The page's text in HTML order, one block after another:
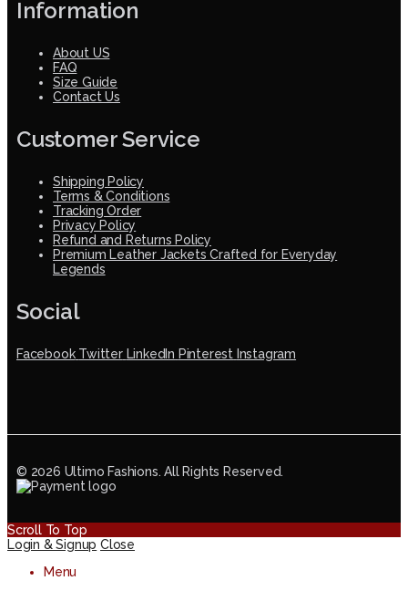
Information
About US
FAQ
Size Guide
Contact Us
Customer Service
Shipping Policy
Terms & Conditions
Tracking Order
Privacy Policy
Refund and Returns Policy
Premium Leather Jackets Crafted for Everyday
Legends
Social
Facebook Twitter LinkedIn Pinterest Instagram
© 2026 Ultimo Fashions. All Rights Reserved.
Scroll To Top
Login & Signup Close
Menu